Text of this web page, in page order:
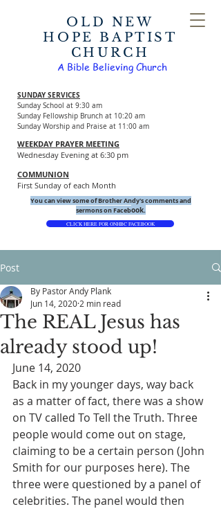
OLD NEW
HOPE BAPTIST
CHURCH
SUNDAY SERVICES
Sunday School at 9:30 am
Sunday Fellowship Brunch at 10:20 am
Sunday Worship and Praise at 11:00 am
WEEKDAY PRAYER MEETING
Wednesday Evening at 6:30 pm
COMMUNION
First Sunday of each Month
CLICK HERE FOR ONHBC FACEBOOK
You can view some of Brother Andy's comments and
sermons on Facebook.
A Bible Believing Church
Post
The REAL Jesus has
already stood up!
By Pastor Andy Plank
Jun 14, 2020 2 min read
June 14, 2020
Back in my younger days, way back
as a matter of fact, there was a show
on TV called To Tell the Truth. Three
people would come out on stage,
claiming to be a certain person (John
Smith for our purposes here). The
three were questioned by a panel of
celebrities. The panel would then